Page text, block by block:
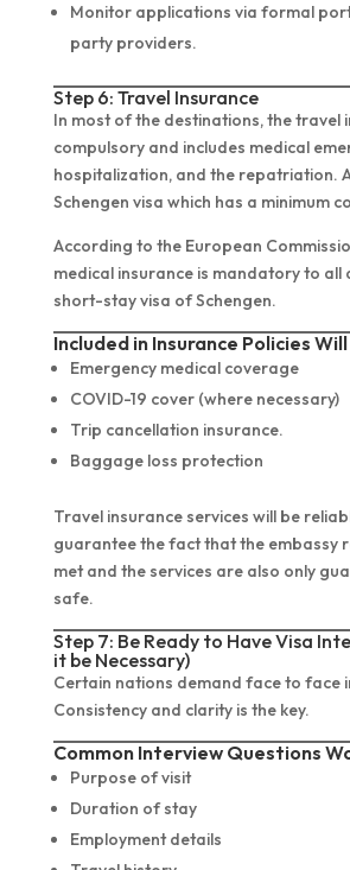
Monitor applications via formal
party providers.
Step 6: Travel Insurance
In most of the destinations, the travel
compulsory and includes medical
hospitalization, and the repatriation.
Schengen visa which has a minimum
According to the European
medical insurance is mandatory to
short-stay visa of Schengen.
Included in Insurance Policies Will
Emergency medical coverage
COVID-19 cover (where necessary)
Trip cancellation insurance.
Baggage loss protection
Travel insurance services will be
guarantee the fact that the embassy
met and the services are also only
safe.
Step 7: Be Ready to Have Visa
it be Necessary)
Certain nations demand face to face
Consistency and clarity is the key.
Common Interview Questions
Purpose of visit
Duration of stay
Employment details